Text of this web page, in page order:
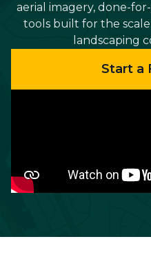
aerial imagery, done-
tools built for the
landscaping
Start a